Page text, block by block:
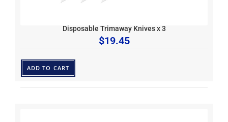
Disposable Trimaway Knives x 3
$19.45
ADD TO CART